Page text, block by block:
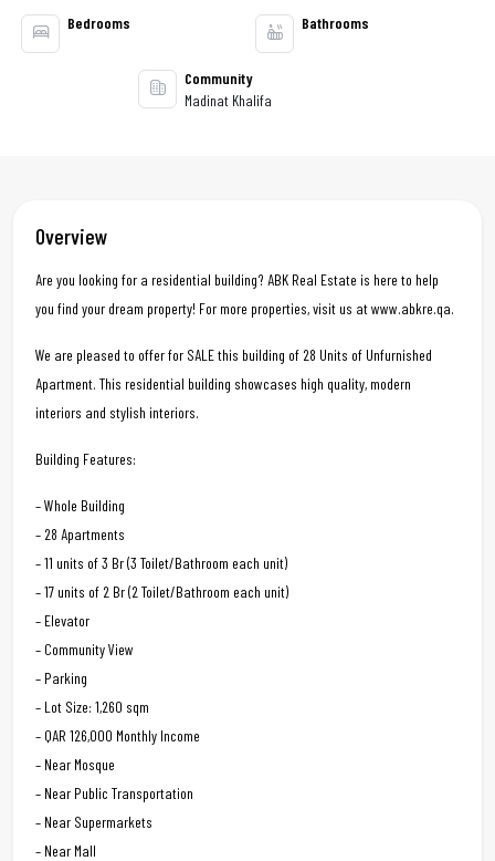
Bedrooms Bathrooms
Community
Madinat Khalifa
Overview
Are you looking for a residential building? ABK Real Estate is here to help
you find your dream property! For more properties, visit us at www.abkre.qa.
We are pleased to offer for SALE this building of 28 Units of Unfurnished
Apartment. This residential building showcases high quality, modern
interiors and stylish interiors.
Building Features:
– Whole Building
– 28 Apartments
– 11 units of 3 Br (3 Toilet/Bathroom each unit)
– 17 units of 2 Br (2 Toilet/Bathroom each unit)
– Elevator
– Community View
– Parking
– Lot Size: 1,260 sqm
– QAR 126,000 Monthly Income
– Near Mosque
– Near Public Transportation
– Near Supermarkets
– Near Mall